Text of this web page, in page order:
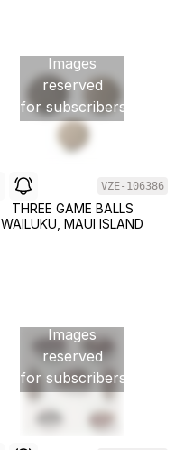
Images
reserved
for subscribers
VZE-106386
THREE GAME BALLS
WAILUKU, MAUI ISLAND
Images
reserved
for subscribers